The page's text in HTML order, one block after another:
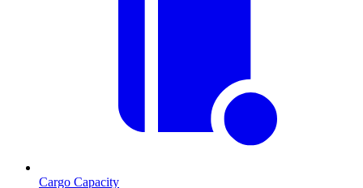
Cargo Capacity